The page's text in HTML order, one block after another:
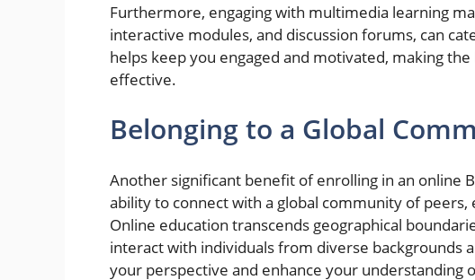
Furthermore, engaging with multimedia learning
interactive modules, and discussion forums, can
helps keep you engaged and motivated, making
effective.
Belonging to a Global
Another significant benefit of enrolling in an online
ability to connect with a global community of
Online education transcends geographical
interact with individuals from diverse backgrounds
your perspective and enhance your understanding